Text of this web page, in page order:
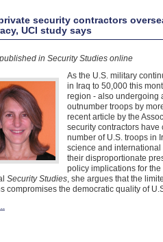
security contractors
UCI study says
in Security Studies online
As the U.S. military
in Iraq to 50,000 this
region - also undergoing
outnumber troops by
recent article by the
security contractors
number of U.S. troops in
science and
their disproportionate
policy implications for
Security Studies, she argues that the
compromises the democratic quality of